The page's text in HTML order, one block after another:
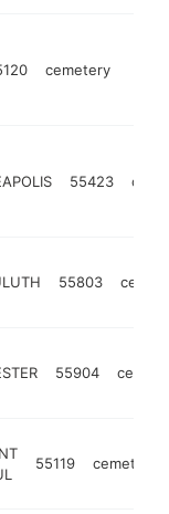
cemetery
55423
55803
55904
55119 cemetery